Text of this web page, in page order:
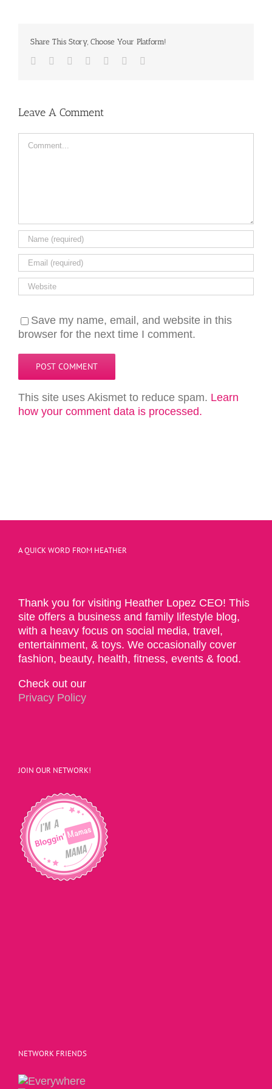
Share This Story, Choose Your Platform!
Facebook
TwitterLinkedIn
Reddit TumblrPinterest
Leave A Comment
Save my name, email, and website in this
browser for the next time I comment.
This site uses Akismet to reduce spam. Learn
how your comment data is processed.
A QUICK WORD FROM HEATHER
Thank you for visiting Heather Lopez CEO! This
site offers a business and family lifestyle blog,
with a heavy focus on social media, travel,
entertainment, & toys. We occasionally cover
fashion, beauty, health, fitness, events & food.
Check out our
Privacy Policy
JOIN OUR NETWORK!
NETWORK FRIENDS